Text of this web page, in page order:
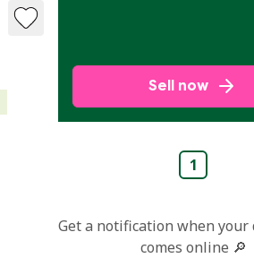
Sell now
1
Get a notification when your
comes online 🔎